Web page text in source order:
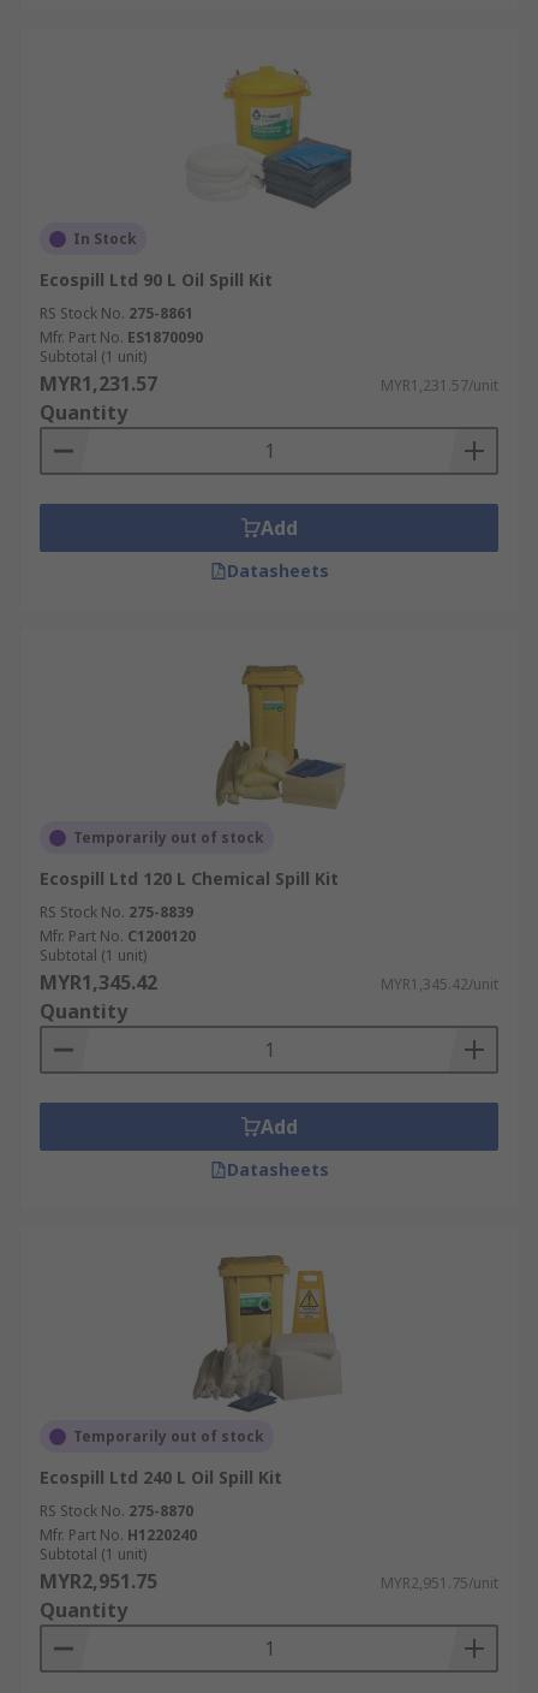
In Stock
Ecospill Ltd 90 L Oil Spill Kit
RS Stock No. 275-8861
Mfr. Part No. ES1870090
Subtotal (1 unit)
MYR1,231.57 MYR1,231.57/unit
Quantity
Add
Datasheets
Temporarily out of stock
Ecospill Ltd 120 L Chemical Spill Kit
RS Stock No. 275-8839
Mfr. Part No. C1200120
Subtotal (1 unit)
MYR1,345.42 MYR1,345.42/unit
Quantity
Add
Datasheets
Temporarily out of stock
Ecospill Ltd 240 L Oil Spill Kit
RS Stock No. 275-8870
Mfr. Part No. H1220240
Subtotal (1 unit)
MYR2,951.75 MYR2,951.75/unit
Quantity